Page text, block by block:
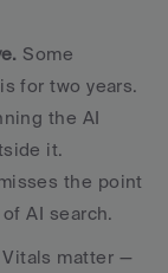
Some
for two years.
the AI
it.
the point
AI search.
Vitals matter —